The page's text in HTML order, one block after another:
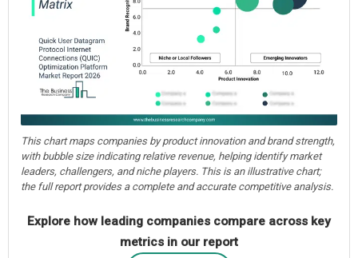
This chart maps companies by product innovation and brand strength,
with bubble size indicating relative revenue, helping identify market
leaders, challengers, and niche players. This is an illustrative chart;
the full report provides a complete and accurate competitive analysis.
Explore how leading companies compare across key
metrics in our report